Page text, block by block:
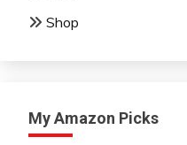
Shop
My Amazon Picks